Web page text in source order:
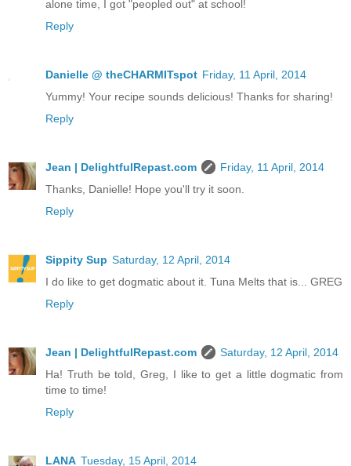
alone time, I got "peopled out" at school!
Reply
Danielle @ theCHARMITspot Friday, 11 April, 2014
Yummy! Your recipe sounds delicious! Thanks for sharing!
Reply
Jean | DelightfulRepast.com
Friday, 11 April, 2014
Thanks, Danielle! Hope you'll try it soon.
Reply
Sippity Sup Saturday, 12 April, 2014
I do like to get dogmatic about it. Tuna Melts that is... GREG
Reply
Jean | DelightfulRepast.com
Saturday, 12 April, 2014
Ha! Truth be told, Greg, I like to get a little dogmatic from
time to time!
Reply
LANA Tuesday, 15 April, 2014